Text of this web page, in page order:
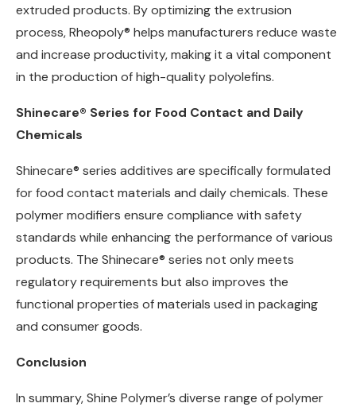
extruded products. By optimizing the extrusion
process, Rheopoly® helps manufacturers reduce waste
and increase productivity, making it a vital component
in the production of high-quality polyolefins.
Shinecare® Series for Food Contact and Daily
Chemicals
Shinecare® series additives are specifically formulated
for food contact materials and daily chemicals. These
polymer modifiers ensure compliance with safety
standards while enhancing the performance of various
products. The Shinecare® series not only meets
regulatory requirements but also improves the
functional properties of materials used in packaging
and consumer goods.
Conclusion
In summary, Shine Polymer’s diverse range of polymer